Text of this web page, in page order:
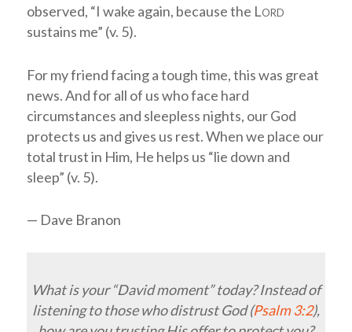
observed, “I wake again, because the Lord
sustains me” (v. 5).
For my friend facing a tough time, this was great
news. And for all of us who face hard
circumstances and sleepless nights, our God
protects us and gives us rest. When we place our
total trust in Him, He helps us “lie down and
sleep” (v. 5).
— Dave Branon
What is your “David moment” today? Instead of
listening to those who distrust God (Psalm 3:2),